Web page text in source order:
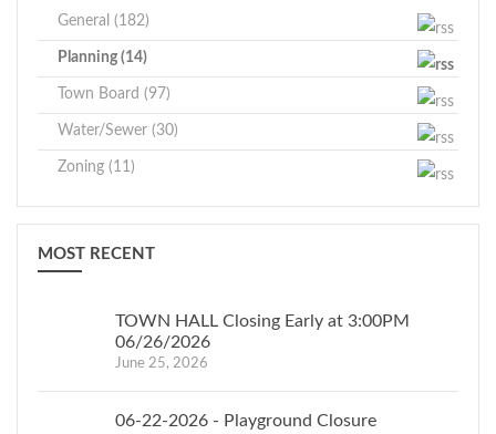
General (182)
Planning (14)
Town Board (97)
Water/Sewer (30)
Zoning (11)
MOST RECENT
TOWN HALL Closing Early at 3:00PM
06/26/2026
June 25, 2026
06-22-2026 - Playground Closure